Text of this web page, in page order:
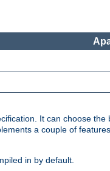
It can choose
a couple of
in by default.